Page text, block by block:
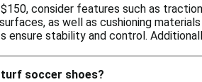
consider features such as
as well as cushioning
ensure stability and control.
soccer shoes?